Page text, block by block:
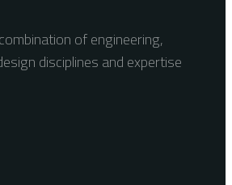
of engineering,
disciplines and expertise